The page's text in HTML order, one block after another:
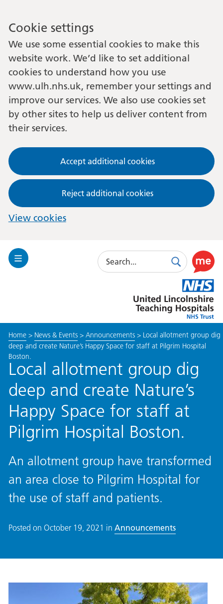
Cookie settings
We use some essential cookies to make this
website work. We’d like to set additional
cookies to understand how you use
www.ulh.nhs.uk, remember your settings and
improve our services. We also use cookies set
by other sites to help us deliver content from
their services.
Accept additional cookies
Reject additional cookies
View cookies
Toggle
Search
SearchUse
this
link
to
enable
Lincolnshire
Hospitals
Home> News & Events> Announcements> Local allotment group dig
deep and create Nature’s Happy Space for staff at Pilgrim Hospital
Boston.
Local allotment group dig
deep and create Nature’s
Happy Space for staff at
Pilgrim Hospital Boston.
An allotment group have transformed
an area close to Pilgrim Hospital for
the use of staff and patients.
Posted on October 19, 2021 in Announcements